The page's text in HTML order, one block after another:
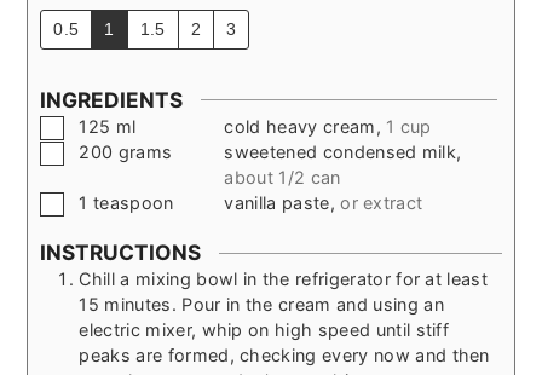
0.5 1 1.5 2 3
INGREDIENTS
▢125 ml cold heavy cream, 1 cup
▢
200 grams sweetened condensed milk,
about 1/2 can
▢1 teaspoon vanilla paste,or extract
INSTRUCTIONS
Chill a mixing bowl in the refrigerator for at least
15 minutes. Pour in the cream and using an
electric mixer, whip on high speed until stiff
peaks are formed, checking every now and then